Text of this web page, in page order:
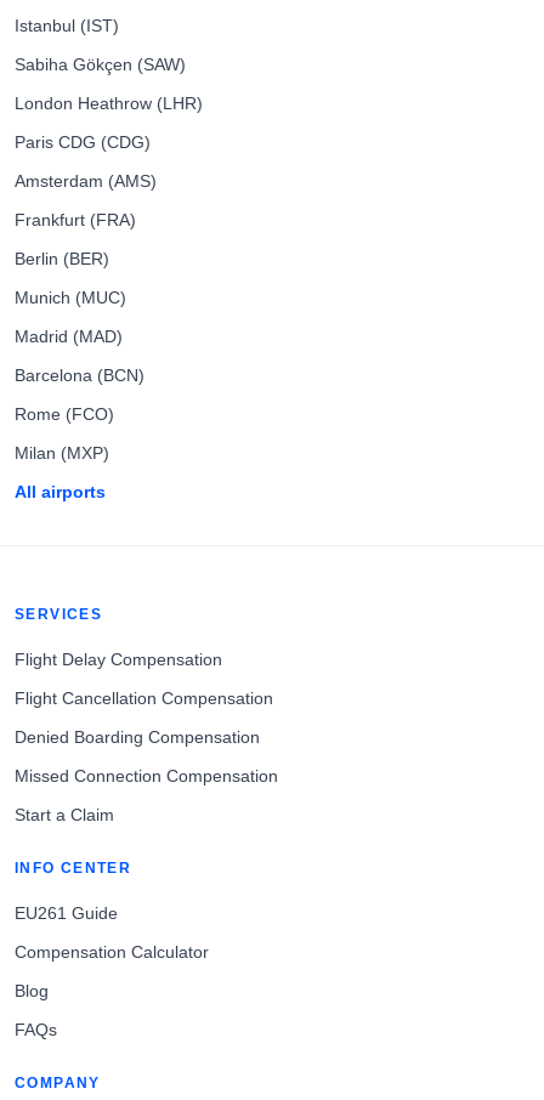
Istanbul (IST)
Sabiha Gökçen (SAW)
London Heathrow (LHR)
Paris CDG (CDG)
Amsterdam (AMS)
Frankfurt (FRA)
Berlin (BER)
Munich (MUC)
Madrid (MAD)
Barcelona (BCN)
Rome (FCO)
Milan (MXP)
All airports
SERVICES
Flight Delay Compensation
Flight Cancellation Compensation
Denied Boarding Compensation
Missed Connection Compensation
Start a Claim
INFO CENTER
EU261 Guide
Compensation Calculator
Blog
FAQs
COMPANY